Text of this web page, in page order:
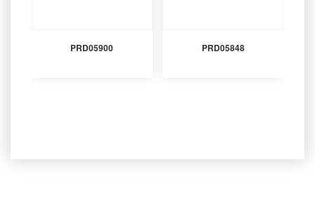
PRD05900 PRD05848